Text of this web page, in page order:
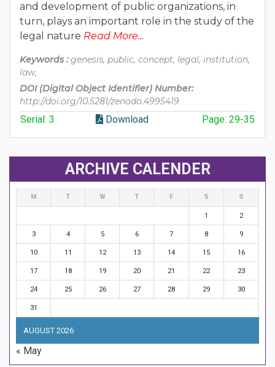
and development of public organizations, in
turn, plays an important role in the study of the
legal nature Read More...
Keywords :genesis, public, concept, legal, institution,
law,
DOI (Digital Object Identifier) Number:
http://doi.org/10.5281/zenodo.4995419
Serial: 3 Download Page: 29-35
ARCHIVE CALENDER
AUGUST 2026
M T W T F S S
1 2
3 4 5 6 7 8 9
10 11 12 13 14 15 16
17 18 19 20 21 22 23
24 25 26 27 28 29 30
31
« May